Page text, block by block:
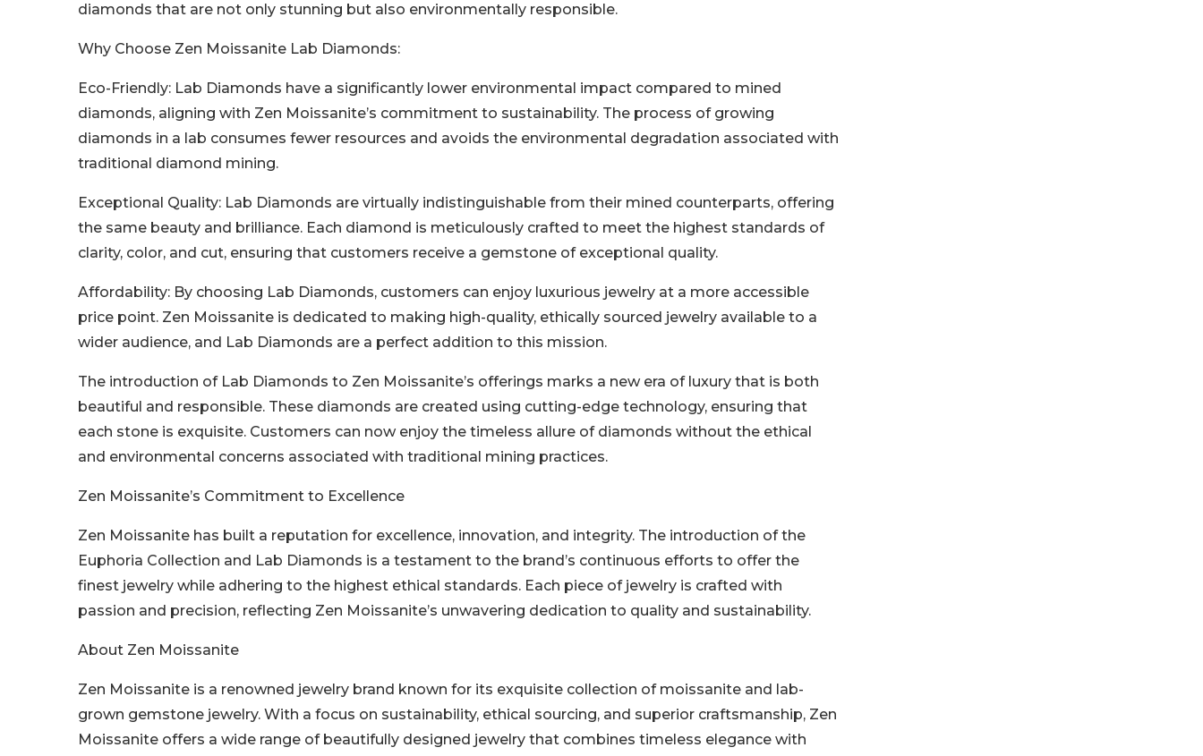
diamonds that are not only stunning but also environmentally responsible.
Why Choose Zen Moissanite Lab Diamonds:
Eco-Friendly: Lab Diamonds have a significantly lower environmental impact compared to mined
diamonds, aligning with Zen Moissanite’s commitment to sustainability. The process of growing
diamonds in a lab consumes fewer resources and avoids the environmental degradation associated with
traditional diamond mining.
Exceptional Quality: Lab Diamonds are virtually indistinguishable from their mined counterparts, offering
the same beauty and brilliance. Each diamond is meticulously crafted to meet the highest standards of
clarity, color, and cut, ensuring that customers receive a gemstone of exceptional quality.
Affordability: By choosing Lab Diamonds, customers can enjoy luxurious jewelry at a more accessible
price point. Zen Moissanite is dedicated to making high-quality, ethically sourced jewelry available to a
wider audience, and Lab Diamonds are a perfect addition to this mission.
The introduction of Lab Diamonds to Zen Moissanite’s offerings marks a new era of luxury that is both
beautiful and responsible. These diamonds are created using cutting-edge technology, ensuring that
each stone is exquisite. Customers can now enjoy the timeless allure of diamonds without the ethical
and environmental concerns associated with traditional mining practices.
Zen Moissanite’s Commitment to Excellence
Zen Moissanite has built a reputation for excellence, innovation, and integrity. The introduction of the
Euphoria Collection and Lab Diamonds is a testament to the brand’s continuous efforts to offer the
finest jewelry while adhering to the highest ethical standards. Each piece of jewelry is crafted with
passion and precision, reflecting Zen Moissanite’s unwavering dedication to quality and sustainability.
About Zen Moissanite
Zen Moissanite is a renowned jewelry brand known for its exquisite collection of moissanite and lab-
grown gemstone jewelry. With a focus on sustainability, ethical sourcing, and superior craftsmanship, Zen
Moissanite offers a wide range of beautifully designed jewelry that combines timeless elegance with